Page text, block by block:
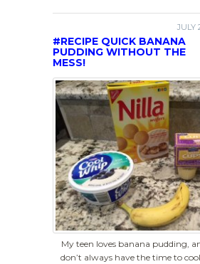
JULY
#RECIPE QUICK BANANA
PUDDING WITHOUT THE
MESS!
My teen loves banana pudding,
don’t always have the time to